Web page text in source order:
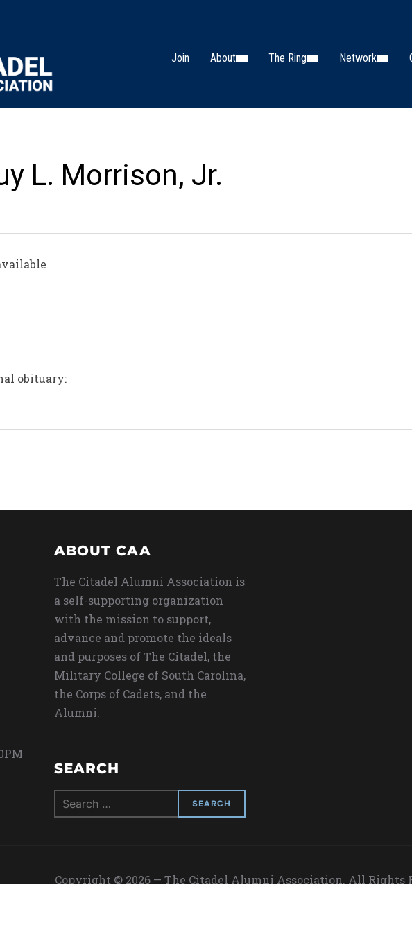
Join About The Ring Network
L. Morrison, Jr.
obituary:
ABOUT CAA
The Citadel Alumni Association is
a self-supporting organization
with the mission to support,
advance and promote the ideals
and purposes of The Citadel, the
Military College of South Carolina,
the Corps of Cadets, and the
Alumni.
SEARCH
Search
for:
Copyright © 2026 — The Citadel Alumni Association. All Rights